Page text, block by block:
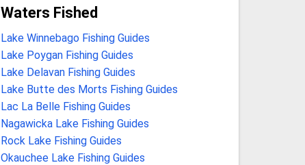
Waters Fished
Lake Winnebago Fishing Guides
Lake Poygan Fishing Guides
Lake Delavan Fishing Guides
Lake Butte des Morts Fishing Guides
Lac La Belle Fishing Guides
Nagawicka Lake Fishing Guides
Rock Lake Fishing Guides
Okauchee Lake Fishing Guides